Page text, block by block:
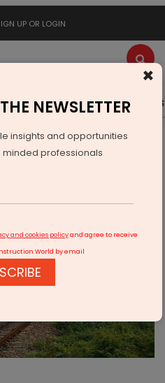
UP OR LOGIN
Events Advertise Videos
RAILWAYS & METRO RAIL
Vrindavan Project
×
NEWSLETTER
insights and opportunities
minded professionals
and cookies policyand agree to receive
World by email